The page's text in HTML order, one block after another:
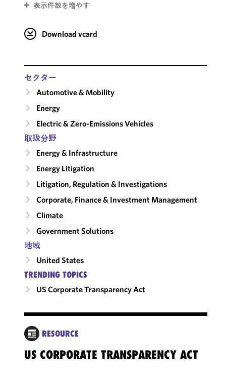
表示件数を増やす
Download vcard
セクター
Automotive & Mobility
Energy
Electric & Zero-Emissions Vehicles
取扱分野
Energy & Infrastructure
Energy Litigation
Litigation, Regulation & Investigations
Corporate, Finance & Investment Management
Climate
Government Solutions
地域
United States
TRENDING TOPICS
US Corporate Transparency Act
RESOURCE
US CORPORATE TRANSPARENCY ACT